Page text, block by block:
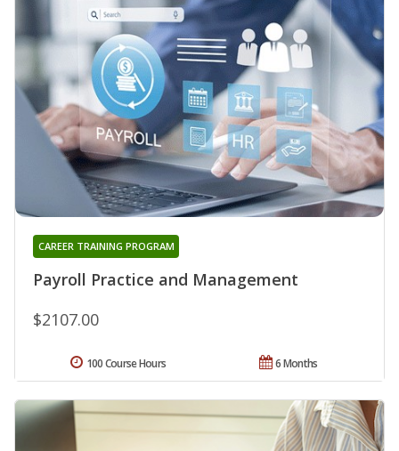
Payroll Practice and Management
CAREER TRAINING PROGRAM
$2107.00
6 Months
100 Course Hours